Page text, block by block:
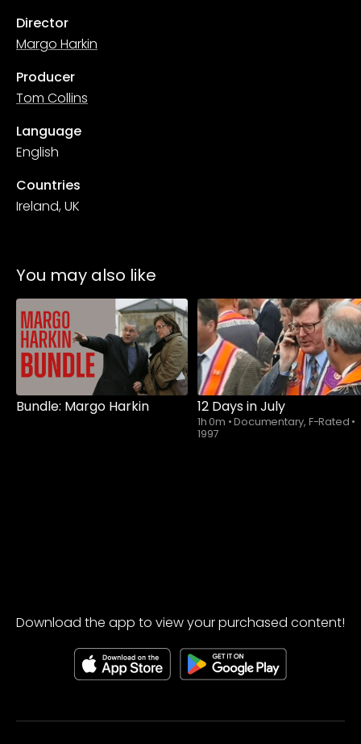
Director
Margo Harkin
Producer
Tom Collins
Language
English
Countries
Ireland, UK
You may also like
Bundle: Margo Harkin
Watch from
12 Days in July
1h 0m •Documentary, F-Rated •
1997
Download the app to view your purchased content!